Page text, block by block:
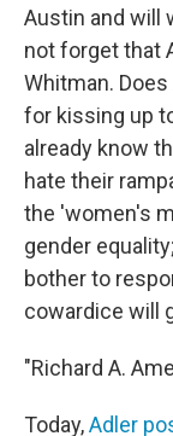
Austin and will
not forget that
Whitman.
for kissing up
already know
hate their
the 'women's
gender
bother to
cowardice will
"Richard A.
Today,Adler